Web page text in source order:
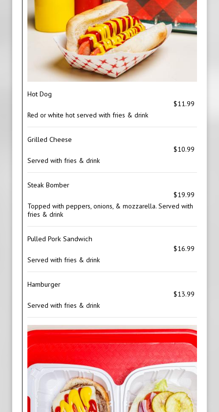
Hot Dog
$11.99
Red or white hot served with fries & drink
Grilled Cheese
$10.99
Served with fries & drink
Steak Bomber
$19.99
Topped with peppers, onions, & mozzarella. Served with
fries & drink
Pulled Pork Sandwich
$16.99
Served with fries & drink
Hamburger
$13.99
Served with fries & drink